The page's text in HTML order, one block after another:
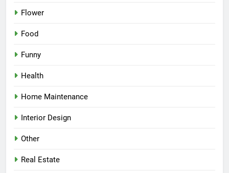
Flower
Food
Funny
Health
Home Maintenance
Interior Design
Other
Real Estate